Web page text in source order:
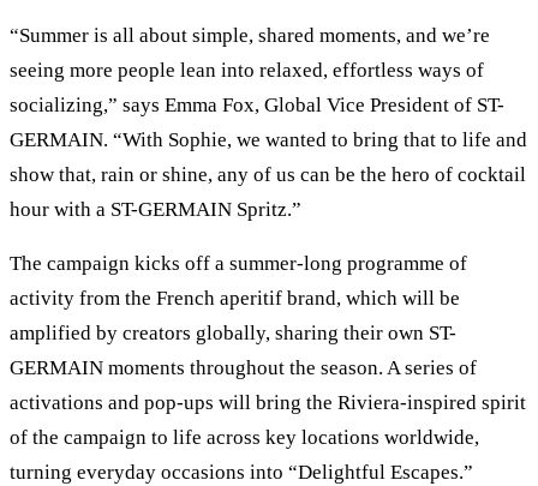
“Summer is all about simple, shared moments, and we’re
seeing more people lean into relaxed, effortless ways of
socializing,” says Emma Fox, Global Vice President of ST-
GERMAIN. “With Sophie, we wanted to bring that to life and
show that, rain or shine, any of us can be the hero of cocktail
hour with a ST-GERMAIN Spritz.”
The campaign kicks off a summer-long programme of
activity from the French aperitif brand, which will be
amplified by creators globally, sharing their own ST-
GERMAIN moments throughout the season. A series of
activations and pop-ups will bring the Riviera-inspired spirit
of the campaign to life across key locations worldwide,
turning everyday occasions into “Delightful Escapes.”